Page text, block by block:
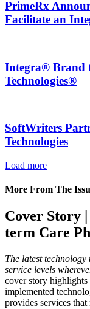
PrimeRx
Facilitate an
Integra® Brand
Technologies®
SoftWriters
Technologies
Load more
More From The
Cover Story
term Care
The latest
service levels
cover story highlights
implemented
provides services